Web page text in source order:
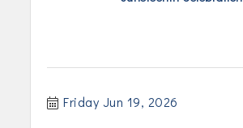
Friday Jun 19, 2026